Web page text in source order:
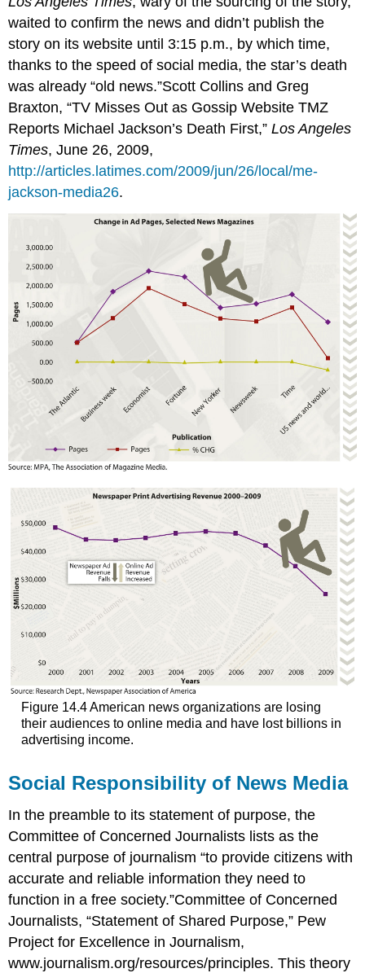
waited to confirm the news and didn’t publish the
story on its website until 3:15 p.m., by which time,
thanks to the speed of social media, the star’s death
was already “old news.”Scott Collins and Greg
Braxton, “TV Misses Out as Gossip Website TMZ
Reports Michael Jackson’s Death First,”Los Angeles
Times, June 26, 2009,
http://articles.latimes.com/2009/jun/26/local/me-
jackson-media26.
Figure 14.4 American news organizations are losing
their audiences to online media and have lost billions in
advertising income.
Social Responsibility of News Media
In the preamble to its statement of purpose, the
Committee of Concerned Journalists lists as the
central purpose of journalism “to provide citizens with
accurate and reliable information they need to
function in a free society.”Committee of Concerned
Journalists, “Statement of Shared Purpose,” Pew
Project for Excellence in Journalism,
www.journalism.org/resources/principles. This theory